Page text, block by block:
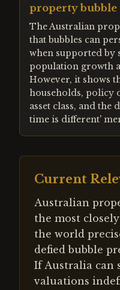
property bubble
The Australian
that bubbles can
when supported by
population growth
However, it shows
households, policy
asset class, and the
time is different'
Current
Australian
the most
the world
defied bubble
If Australia can
valuations